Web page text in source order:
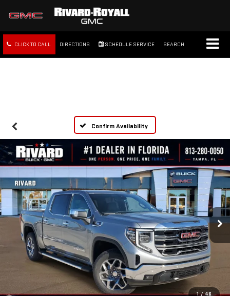
CLICK TO CALL DIRECTIONS SCHEDULE SERVICE SEARCH
Confirm Availability
1 / 46